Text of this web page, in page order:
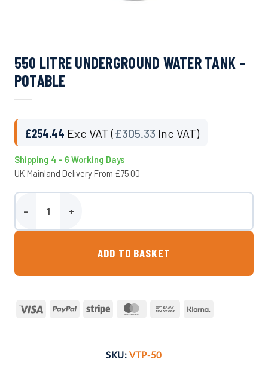
550 LITRE UNDERGROUND WATER TANK –
POTABLE
£254.44 Exc VAT (£305.33 Inc VAT)
Shipping 4 – 6 Working Days
UK Mainland Delivery From £75.00
550 Litre Underground Water Tank - Potable quantity
ADD TO BASKET
Visa PayPal Stripe MasterCardBank
SKU:VTP-50